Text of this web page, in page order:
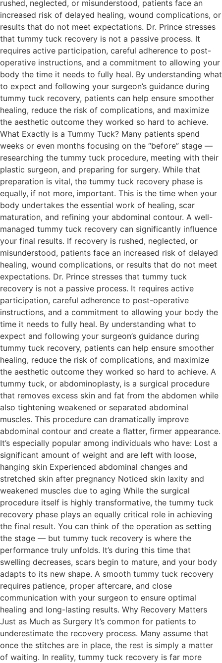
rushed, neglected, or misunderstood, patients face an
increased risk of delayed healing, wound complications, or
results that do not meet expectations. Dr. Prince stresses
that tummy tuck recovery is not a passive process. It
requires active participation, careful adherence to post-
operative instructions, and a commitment to allowing your
body the time it needs to fully heal. By understanding what
to expect and following your surgeon’s guidance during
tummy tuck recovery, patients can help ensure smoother
healing, reduce the risk of complications, and maximize
the aesthetic outcome they worked so hard to achieve.
What Exactly is a Tummy Tuck? Many patients spend
weeks or even months focusing on the “before” stage —
researching the tummy tuck procedure, meeting with their
plastic surgeon, and preparing for surgery. While that
preparation is vital, the tummy tuck recovery phase is
equally, if not more, important. This is the time when your
body undertakes the essential work of healing, scar
maturation, and refining your abdominal contour. A well-
managed tummy tuck recovery can significantly influence
your final results. If recovery is rushed, neglected, or
misunderstood, patients face an increased risk of delayed
healing, wound complications, or results that do not meet
expectations. Dr. Prince stresses that tummy tuck
recovery is not a passive process. It requires active
participation, careful adherence to post-operative
instructions, and a commitment to allowing your body the
time it needs to fully heal. By understanding what to
expect and following your surgeon’s guidance during
tummy tuck recovery, patients can help ensure smoother
healing, reduce the risk of complications, and maximize
the aesthetic outcome they worked so hard to achieve. A
tummy tuck, or abdominoplasty, is a surgical procedure
that removes excess skin and fat from the abdomen while
also tightening weakened or separated abdominal
muscles. This procedure can dramatically improve
abdominal contour and create a flatter, firmer appearance.
It’s especially popular among individuals who have: Lost a
significant amount of weight and are left with loose,
hanging skin Experienced abdominal changes and
stretched skin after pregnancy Noticed skin laxity and
weakened muscles due to aging While the surgical
procedure itself is highly transformative, the tummy tuck
recovery phase plays an equally critical role in achieving
the final result. You can think of the operation as setting
the stage — but tummy tuck recovery is where the
performance truly unfolds. It’s during this time that
swelling decreases, scars begin to mature, and your body
adapts to its new shape. A smooth tummy tuck recovery
requires patience, proper aftercare, and close
communication with your surgeon to ensure optimal
healing and long-lasting results. Why Recovery Matters
Just as Much as Surgery It’s common for patients to
underestimate the recovery process. Many assume that
once the stitches are in place, the rest is simply a matter
of waiting. In reality, tummy tuck recovery is far more